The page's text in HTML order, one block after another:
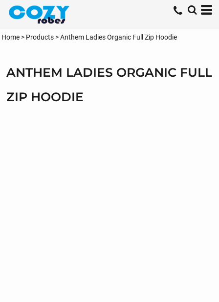
Home > Products >Anthem Ladies Organic Full Zip Hoodie
ANTHEM LADIES ORGANIC FULL
ZIP HOODIE